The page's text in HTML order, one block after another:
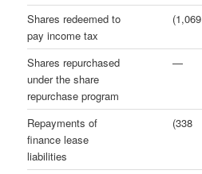
Shares redeemed to
pay income tax
(1,069
Shares repurchased
under the share
repurchase program
—
Repayments of
finance lease
liabilities
(338